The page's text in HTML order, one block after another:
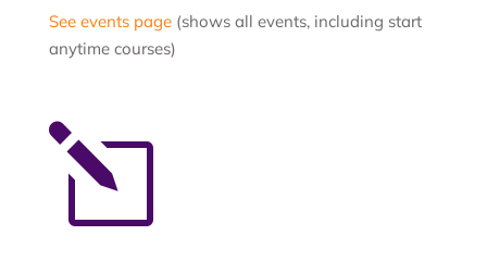
See events page(shows all events, including start
anytime courses)
l